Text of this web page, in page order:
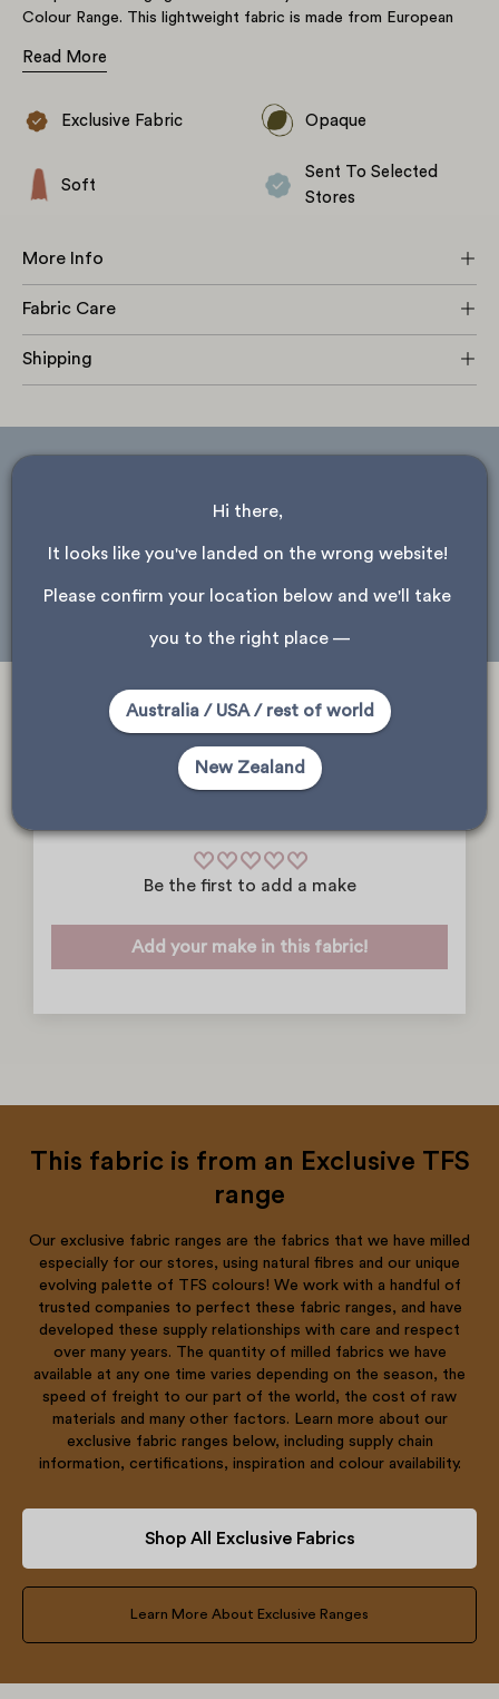
Colour Range. This lightweight fabric is made from European
naturally occurring slubs throughout. The yarn-dyed pattern is
combine to create a gingham style rectangular check, individual
rectangles measure 26mm by 31mm. This non-stretch fabric is
loose-fitting skirts, shorts, trousers & jumpsuits as well as
some lightweight soft furnishings.
#tfsginghamlinen
Please note, due to the natural variation in flax yarn this fabric
fabric has been reinforced. Loose threads can be trimmed off at
no detriment to the stability of fabric. This is a characteristic of
Read More
Exclusive Fabric Opaque
Soft
Sent To Selected
Stores
More Info
Fabric Care
Shipping
Wellington Dunedin
Be the first to add a make
Add your make in this fabric!
This fabric is from an Exclusive TFS
range
Our exclusive fabric ranges are the fabrics that we have milled
especially for our stores, using natural fibres and our unique
evolving palette of TFS colours! We work with a handful of
trusted companies to perfect these fabric ranges, and have
developed these supply relationships with care and respect
over many years. The quantity of milled fabrics we have
available at any one time varies depending on the season, the
speed of freight to our part of the world, the cost of raw
materials and many other factors. Learn more about our
exclusive fabric ranges below, including supply chain
information, certifications, inspiration and colour availability.
Shop All Exclusive Fabrics
Learn More About Exclusive Ranges
Hi there,
It looks like you've landed on the wrong website!
Please confirm your location below and we'll take
you to the right place —
Australia / USA / rest of world
New Zealand